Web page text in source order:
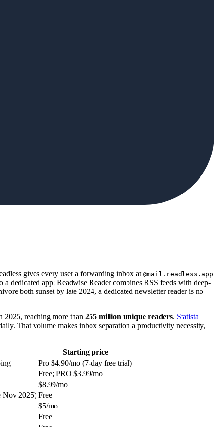
gives every user a forwarding inbox at @mail.readless.app
dedicated app; Readwise Reader combines RSS feeds with deep-
both sunset by late 2024, a dedicated newsletter reader is no
2025, reaching more than 255 million unique readers. Statista
That volume makes inbox separation a productivity necessity,
Starting price
Pro $4.90/mo (7-day free trial)
Free; PRO $3.99/mo
$8.99/mo
Nov 2025) Free
$5/mo
Free